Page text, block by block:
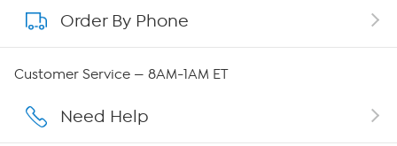
About QVC Group
Careers
Order By Phone
Customer Service — 8AM-1AM ET
Need Help